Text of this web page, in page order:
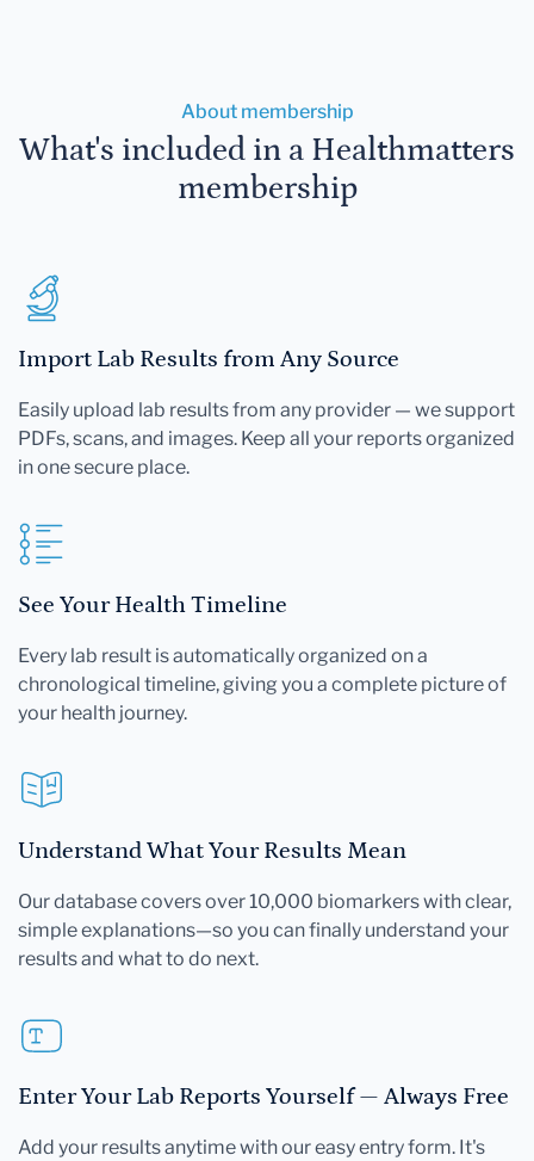
About membership
What's included in a Healthmatters
membership
Import Lab Results from Any Source
Easily upload lab results from any provider — we support
PDFs, scans, and images. Keep all your reports organized
in one secure place.
See Your Health Timeline
Every lab result is automatically organized on a
chronological timeline, giving you a complete picture of
your health journey.
Understand What Your Results Mean
Our database covers over 10,000 biomarkers with clear,
simple explanations—so you can finally understand your
results and what to do next.
Enter Your Lab Reports Yourself — Always Free
Add your results anytime with our easy entry form. It's